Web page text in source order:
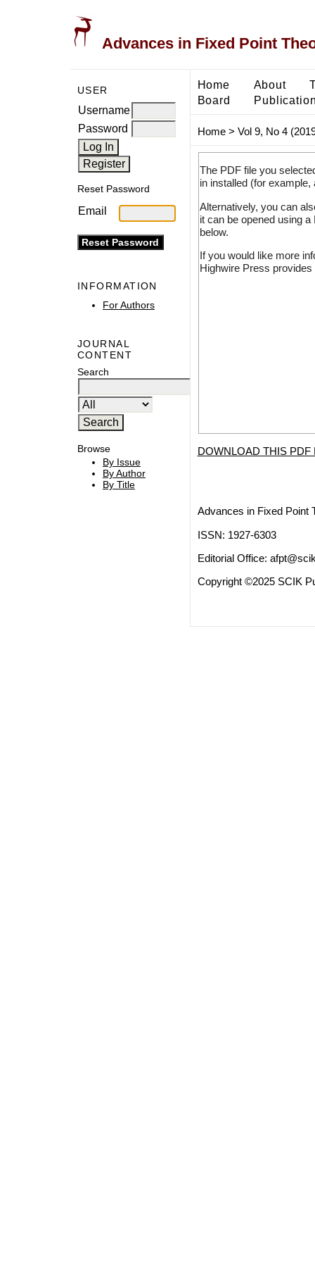
Advances in Fixed Point
USER
Username
Password
Reset Password
Email
INFORMATION
For Authors
JOURNAL
CONTENT
Search
Browse
By Issue
By Author
By Title
Home About
Board
Home> Vol 9, No 4
The PDF file you
in installed (for
Alternatively, you can
it can be opened using
below.
If you would like more
Highwire Press
DOWNLOAD THIS PDF
Advances in Fixed Point
ISSN: 1927-6303
Editorial Office:
Copyright ©2025 SCIK